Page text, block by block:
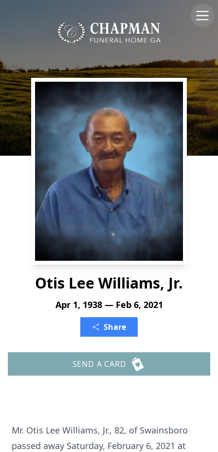
Otis Lee Williams, Jr.
Apr 1, 1938 — Feb 6, 2021
Share
SEND A CARD
Mr. Otis Lee Williams, Jr., 82, of Swainsboro
passed away Saturday, February 6, 2021 at